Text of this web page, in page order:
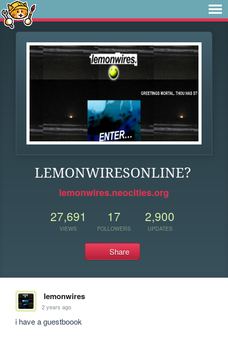
LEMONWIRESONLINE?
lemonwires.neocities.org
27,691
VIEWS
17
FOLLOWERS
2,900
UPDATES
Share
lemonwires
2 years ago
i have a guestboook